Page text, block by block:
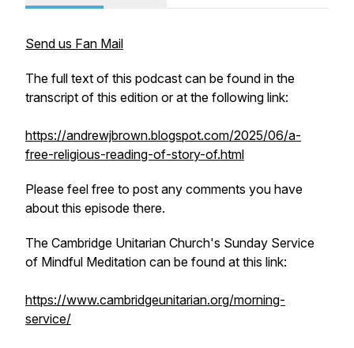
Send us Fan Mail
The full text of this podcast can be found in the
transcript of this edition or at the following link:
https://andrewjbrown.blogspot.com/2025/06/a-
free-religious-reading-of-story-of.html
Please feel free to post any comments you have
about this episode there.
The Cambridge Unitarian Church's Sunday Service
of Mindful Meditation can be found at this link:
https://www.cambridgeunitarian.org/morning-
service/